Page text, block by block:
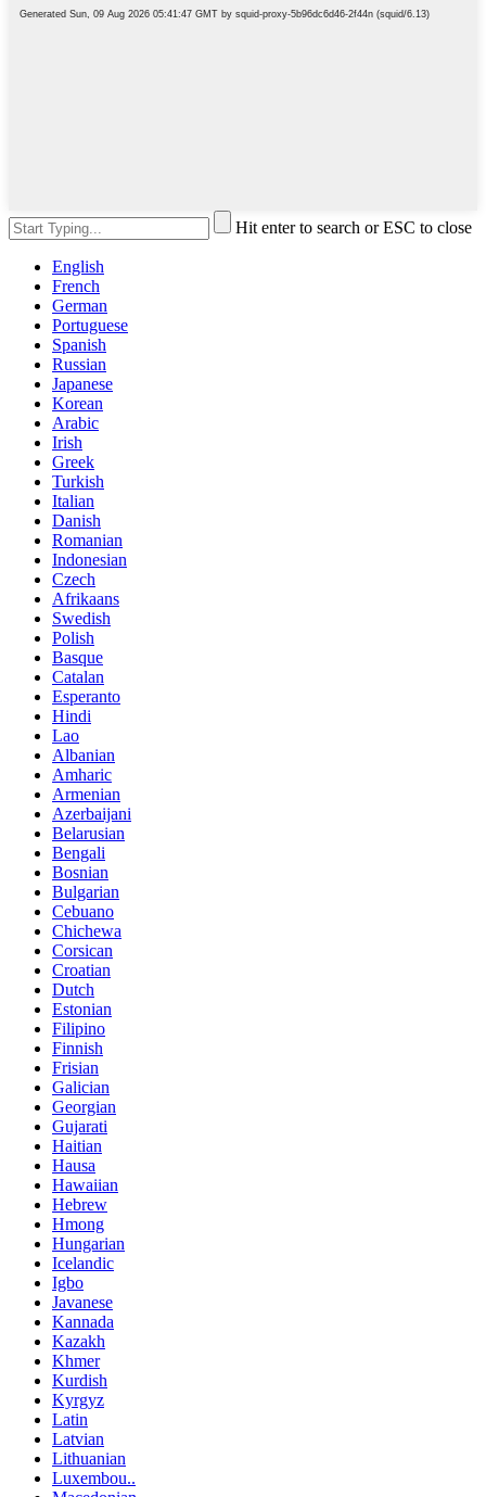
Hit enter to search or ESC to close
English
French
German
Portuguese
Spanish
Russian
Japanese
Korean
Arabic
Irish
Greek
Turkish
Italian
Danish
Romanian
Indonesian
Czech
Afrikaans
Swedish
Polish
Basque
Catalan
Esperanto
Hindi
Lao
Albanian
Amharic
Armenian
Azerbaijani
Belarusian
Bengali
Bosnian
Bulgarian
Cebuano
Chichewa
Corsican
Croatian
Dutch
Estonian
Filipino
Finnish
Frisian
Galician
Georgian
Gujarati
Haitian
Hausa
Hawaiian
Hebrew
Hmong
Hungarian
Icelandic
Igbo
Javanese
Kannada
Kazakh
Khmer
Kurdish
Kyrgyz
Latin
Latvian
Lithuanian
Luxembou..